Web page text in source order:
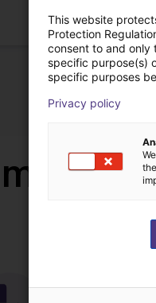
This website
Protection
consent to and only
specific purpose(s)
specific purposes
Privacy policy